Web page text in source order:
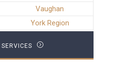
Vaughan
York Region